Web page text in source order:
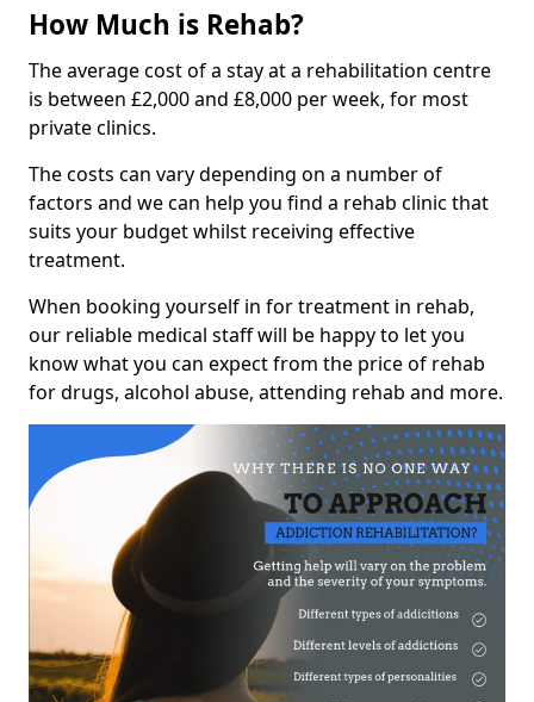
How Much is Rehab?
The average cost of a stay at a rehabilitation centre
is between £2,000 and £8,000 per week, for most
private clinics.
The costs can vary depending on a number of
factors and we can help you find a rehab clinic that
suits your budget whilst receiving effective
treatment.
When booking yourself in for treatment in rehab,
our reliable medical staff will be happy to let you
know what you can expect from the price of rehab
for drugs, alcohol abuse, attending rehab and more.